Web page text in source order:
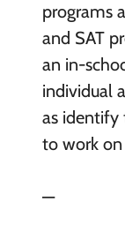
programs
and SAT
an in-
individual
as identify
to work on
—